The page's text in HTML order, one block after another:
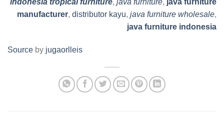
indonesia tropical furniture, java furniture, java furniture
manufacturer, distributor kayu, java furniture wholesale,
java furniture indonesia
Source by jugaorlleis